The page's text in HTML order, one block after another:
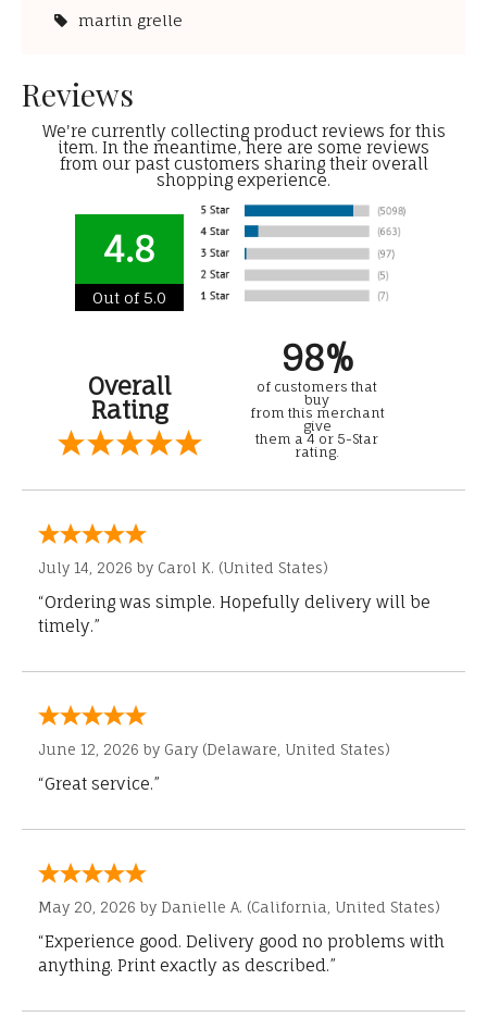
martin grelle
Reviews
We're currently collecting product reviews for this
item. In the meantime, here are some reviews
from our past customers sharing their overall
shopping experience.
4.8
Out of 5.0
Overall
Rating
98%
of customers that
buy
from this merchant
give
them a 4 or 5-Star
rating.
July 14, 2026 by Carol K. (United States)
“Ordering was simple. Hopefully delivery will be
timely.”
June 12, 2026 by Gary (Delaware, United States)
“Great service.”
May 20, 2026 by Danielle A. (California, United States)
“Experience good. Delivery good no problems with
anything. Print exactly as described.”